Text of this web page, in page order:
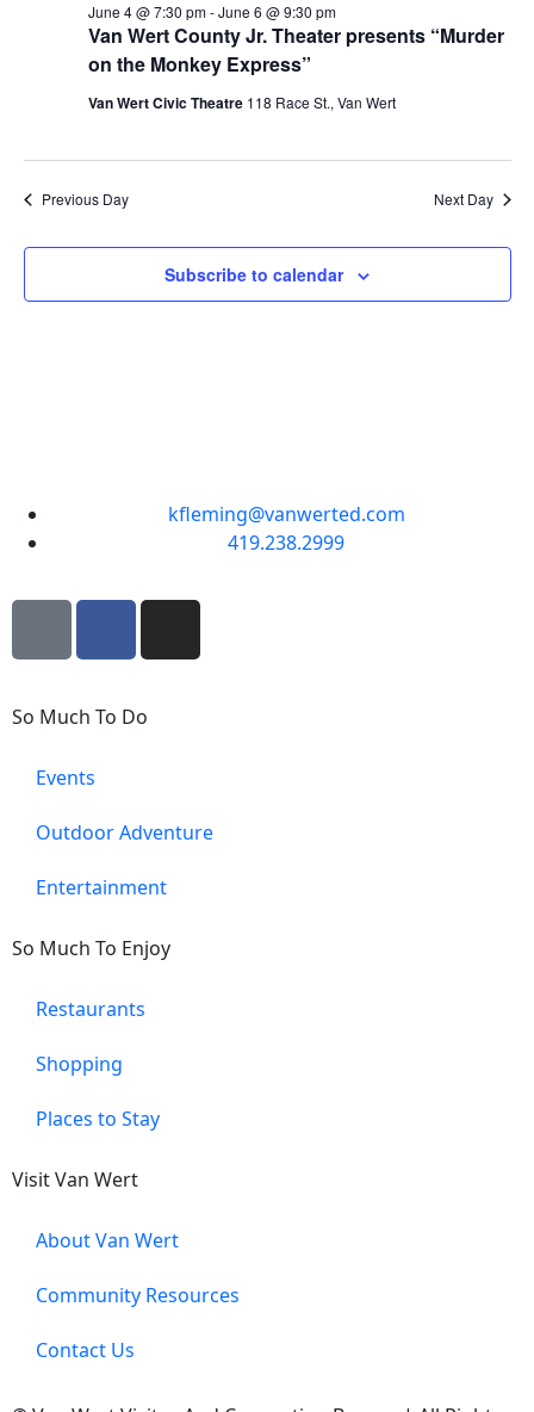
Van Wert County Jr. Theater presents “Murder
on the Monkey Express”
June 4 @ 7:30 pm-June 6 @ 9:30 pm
Van Wert Civic Theatre 118 Race St., Van Wert
Previous Day Next Day
Subscribe to calendar
kfleming@vanwerted.com
419.238.2999
So Much To Do
Events
Outdoor Adventure
Entertainment
So Much To Enjoy
Restaurants
Shopping
Places to Stay
Visit Van Wert
About Van Wert
Community Resources
Contact Us